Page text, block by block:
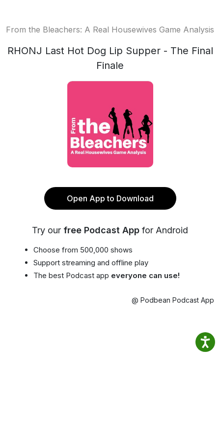
From the Bleachers: A Real Housewives Game Analysis
RHONJ Last Hot Dog Lip Supper - The Final
Finale
Open App to Download
Try our free Podcast App for Android
Choose from 500,000 shows
Support streaming and offline play
The best Podcast app everyone can use!
@ Podbean Podcast App